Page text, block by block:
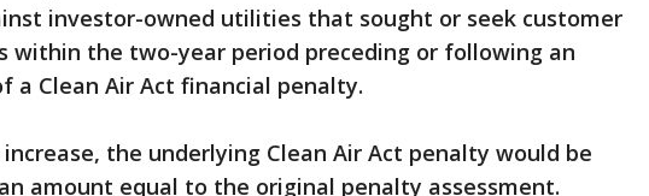
investor-owned utilities that sought or seek customer
within the two-year period preceding or following an
a Clean Air Act financial penalty.
the underlying Clean Air Act penalty would be
amount equal to the original penalty assessment.